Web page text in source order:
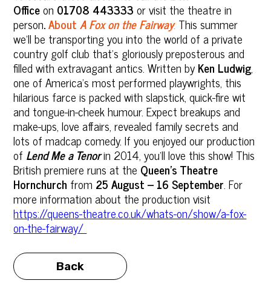
Officeon 01708 443333or visit the theatre in
person.AboutA Fox on the Fairway:This summer
we'll be transporting you into the world of a private
country golf club that’s gloriously preposterous and
filled with extravagant antics. Written byKen Ludwig,
one of America’s most performed playwrights, this
hilarious farce is packed with slapstick, quick-fire wit
and tongue-in-cheek humour. Expect breakups and
make-ups, love affairs, revealed family secrets and
lots of madcap comedy. If you enjoyed our production
of Lend Me a Tenorin 2014, you’ll love this show! This
British premiere runs at the Queen’s Theatre
Hornchurch from 25 August – 16 September. For
more information about the production visit
https://queens-theatre.co.uk/whats-on/show/a-fox-
on-the-fairway/
Back